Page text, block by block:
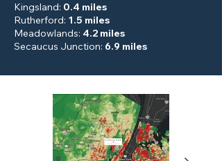
Kingsland: 0.4 miles
Rutherford: 1.5 miles
Meadowlands: 4.2 miles
Secaucus Junction: 6.9 miles